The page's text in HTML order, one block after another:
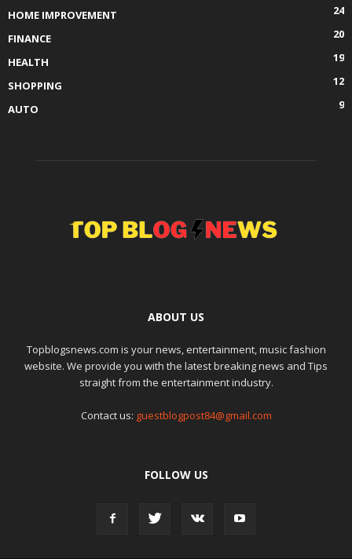
HOME IMPROVEMENT
24
FINANCE
20
HEALTH
19
SHOPPING
12
AUTO
9
ABOUT US
Topblogsnews.com is your news, entertainment, music fashion
website. We provide you with the latest breaking news and Tips
straight from the entertainment industry.
Contact us: guestblogpost84@gmail.com
FOLLOW US